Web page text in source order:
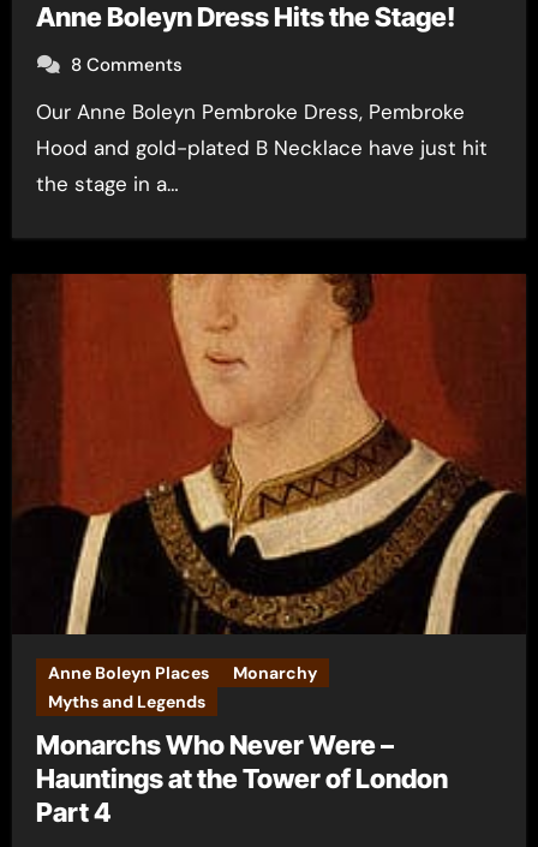
Anne Boleyn Dress Hits the Stage!
8 Comments
Our Anne Boleyn Pembroke Dress, Pembroke
Hood and gold-plated B Necklace have just hit
the stage in a…
Anne Boleyn Places
Monarchy
Myths and Legends
Monarchs Who Never Were –
Hauntings at the Tower of London
Part 4